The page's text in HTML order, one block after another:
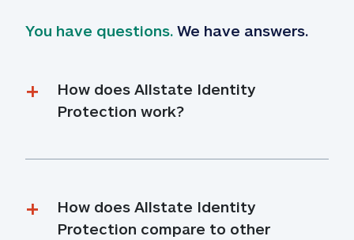
You have questions. We have answers.
How does Allstate Identity
Protection work?
How does Allstate Identity
Protection compare to other